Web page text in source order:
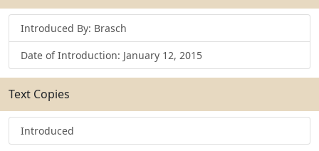
Introduced By: Brasch
Date of Introduction: January 12, 2015
Text Copies
Introduced